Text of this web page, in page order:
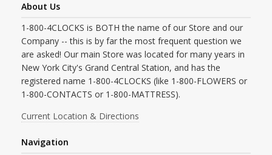
About Us
1-800-4CLOCKS is BOTH the name of our Store and our
Company -- this is by far the most frequent question we
are asked! Our main Store was located for many years in
New York City's Grand Central Station, and has the
registered name 1-800-4CLOCKS (like 1-800-FLOWERS or
1-800-CONTACTS or 1-800-MATTRESS).
Current Location & Directions
Navigation